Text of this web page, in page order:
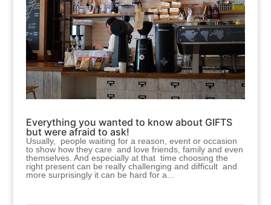
Everything you wanted to know about GIFTS
but were afraid to ask!
Usually, people waiting for a reason, event or occasion
to show how they care and love friends, family and even
themselves. And especially at that time choosing the
right present can be really challenging and difficult and
more surprisingly it can be hard for a...